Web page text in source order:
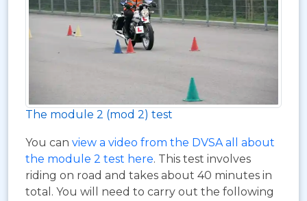
The module 2 (mod 2) test
You can view a video from the DVSA all about
the module 2 test here. This test involves
riding on road and takes about 40 minutes in
total. You will need to carry out the following